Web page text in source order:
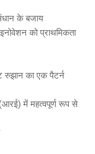
के बजाय
को प्राथमिकता
रुझान का एक पैटर्न
में महत्वपूर्ण रूप से